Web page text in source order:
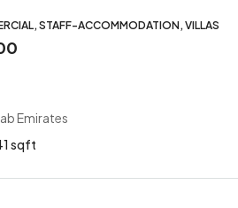
STAFF-ACCOMMODATION, VILLAS
Emirates
sqft